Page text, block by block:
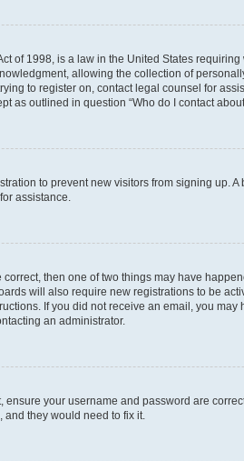
of 1998, is a law in the United States
allowing the collection of
to register on, contact legal counsel for
as outlined in question “Who do I contact
to prevent new visitors from signing
assistance.
then one of two things may have
will also require new registrations to be
If you did not receive an email, you
an administrator.
your username and password are
they would need to fix it.